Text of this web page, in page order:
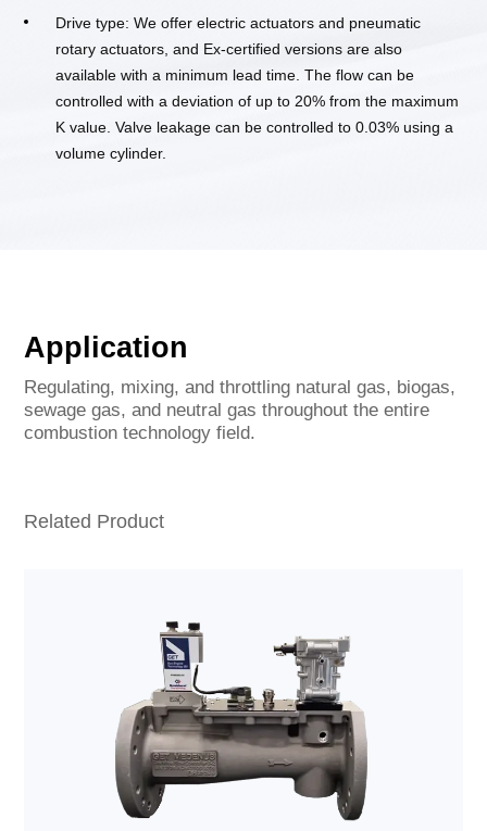
Drive type: We offer electric actuators and pneumatic
rotary actuators, and Ex-certified versions are also
available with a minimum lead time. The flow can be
controlled with a deviation of up to 20% from the maximum
K value. Valve leakage can be controlled to 0.03% using a
volume cylinder.
Application
Regulating, mixing, and throttling natural gas, biogas,
sewage gas, and neutral gas throughout the entire
combustion technology field.
Related Product